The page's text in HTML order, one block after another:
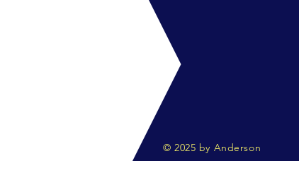
© 2025 by Anderson